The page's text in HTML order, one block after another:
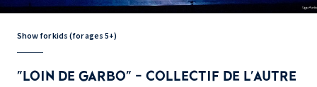
Show for kids (for ages 5+)
"LOIN DE GARBO" - COLLECTIF DE L'AUTRE